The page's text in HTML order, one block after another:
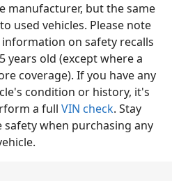
manufacturer, but the same
used vehicles. Please note
on safety recalls
years old (except where a
coverage). If you have any
condition or history, it's
a full VIN check. Stay
when purchasing any